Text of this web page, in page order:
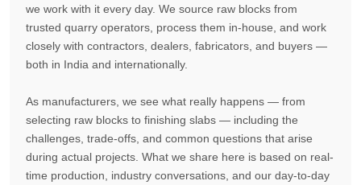
we work with it every day. We source raw blocks from
trusted quarry operators, process them in-house, and work
closely with contractors, dealers, fabricators, and buyers —
both in India and internationally.
As manufacturers, we see what really happens — from
selecting raw blocks to finishing slabs — including the
challenges, trade-offs, and common questions that arise
during actual projects. What we share here is based on real-
time production, industry conversations, and our day-to-day